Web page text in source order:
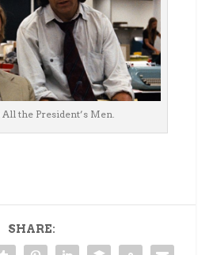
the President’s Men.
SHARE: